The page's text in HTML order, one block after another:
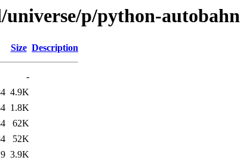
p/python-autobahn
Size Description
-
4.9K
1.8K
62K
52K
3.9K